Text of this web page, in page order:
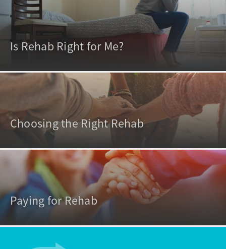
Is Rehab Right for Me?
Choosing the Right Rehab
Paying for Rehab